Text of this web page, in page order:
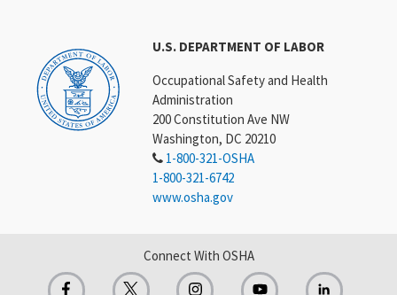
U.S. DEPARTMENT OF LABOR
Occupational Safety and Health
Administration
200 Constitution Ave NW
Washington, DC 20210
1-800-321-OSHA
1-800-321-6742
www.osha.gov
Connect With OSHA